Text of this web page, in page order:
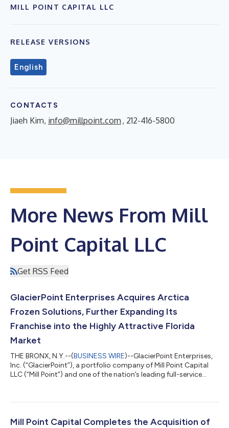
MILL POINT CAPITAL LLC
RELEASE VERSIONS
English
CONTACTS
Jiaeh Kim, info@millpoint.com , 212-416-5800
More News From Mill
Point Capital LLC
Get RSS Feed
GlacierPoint Enterprises Acquires Arctica
Frozen Solutions, Further Expanding Its
Franchise into the Highly Attractive Florida
Market
THE BRONX, N.Y.--(BUSINESS WIRE)--GlacierPoint Enterprises,
Inc. (“GlacierPoint”), a portfolio company of Mill Point Capital
LLC (“Mill Point”) and one of the nation’s leading full-service
Frozen Solutions (“Arctica”), a DSD distributor of ice cream,
Florida. The transaction marks GlacierPoint’s first strategic a...
Mill Point Capital Completes the Acquisition of